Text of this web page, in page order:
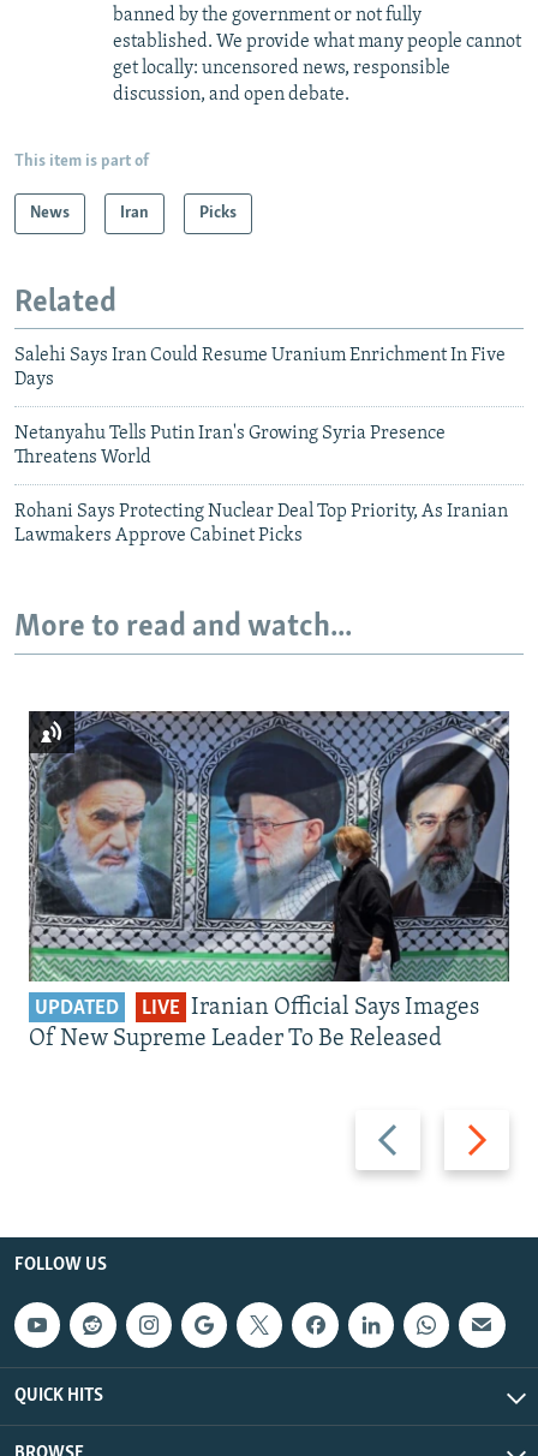
banned by the government or not fully
established. We provide what many people cannot
get locally: uncensored news, responsible
discussion, and open debate.
This item is part of
News Iran Picks
Related
Salehi Says Iran Could Resume Uranium Enrichment In Five
Days
Netanyahu Tells Putin Iran's Growing Syria Presence
Threatens World
Rohani Says Protecting Nuclear Deal Top Priority, As Iranian
Lawmakers Approve Cabinet Picks
More to read and watch...
Previous
slide
Next
slide
UPDATED LIVE Iranian Official Says Images
Of New Supreme Leader To Be Released
FOLLOW US
QUICK HITS